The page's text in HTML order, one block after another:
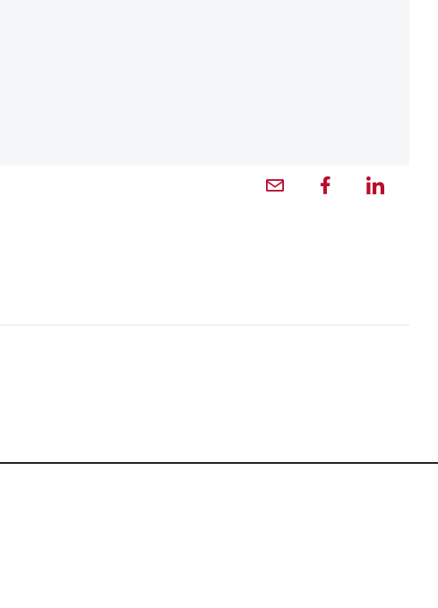
Email profile — externalFacebook profile — externalLinkedIn profile —